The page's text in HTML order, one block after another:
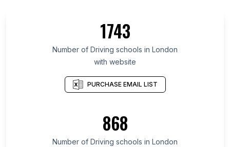
1743
Number of Driving schools in London
with website
PURCHASE EMAIL LIST
868
Number of Driving schools in London